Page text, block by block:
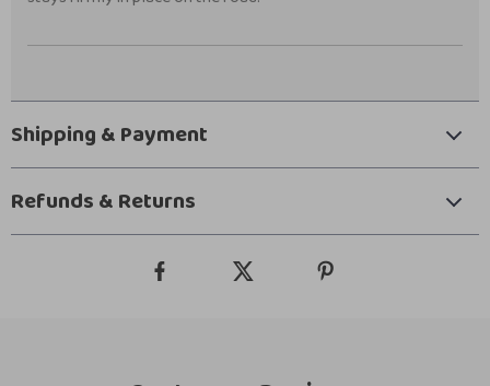
Shipping & Payment
Refunds & Returns